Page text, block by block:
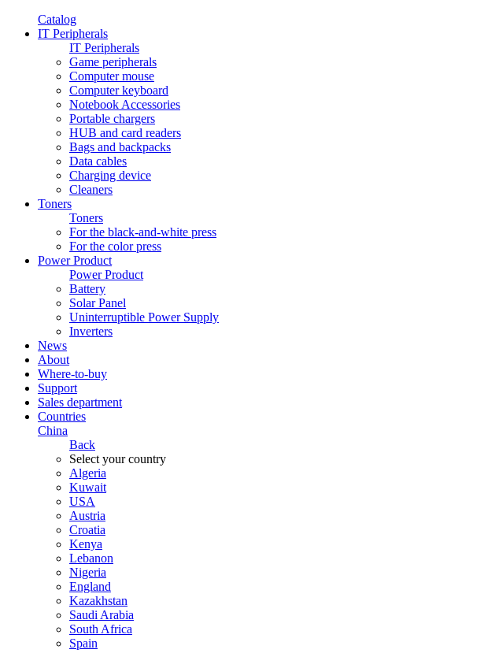
Catalog
IT Peripherals
IT Peripherals
Game peripherals
Computer mouse
Computer keyboard
Notebook Accessories
Portable chargers
HUB and card readers
Bags and backpacks
Data cables
Charging device
Cleaners
Toners
Toners
For the black-and-white press
For the color press
Power Product
Power Product
Battery
Solar Panel
Uninterruptible Power Supply
Inverters
News
About
Where-to-buy
Support
Sales department
Countries
China
Back
Select your country
Algeria
Kuwait
USA
Austria
Croatia
Kenya
Lebanon
Nigeria
England
Kazakhstan
Saudi Arabia
South Africa
Spain